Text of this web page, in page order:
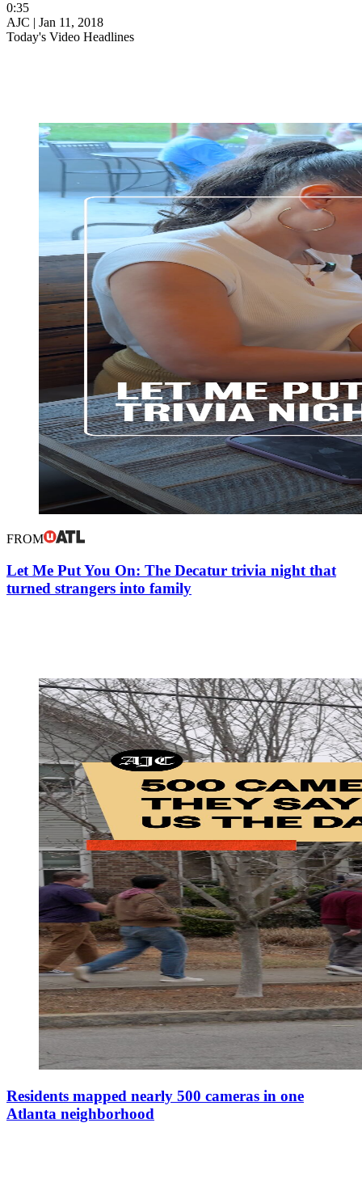
0:35
AJC | Jan 11, 2018
Today's Video Headlines
FROM
Let Me Put You On: The Decatur trivia night that
turned strangers into family
Residents mapped nearly 500 cameras in one
Atlanta neighborhood